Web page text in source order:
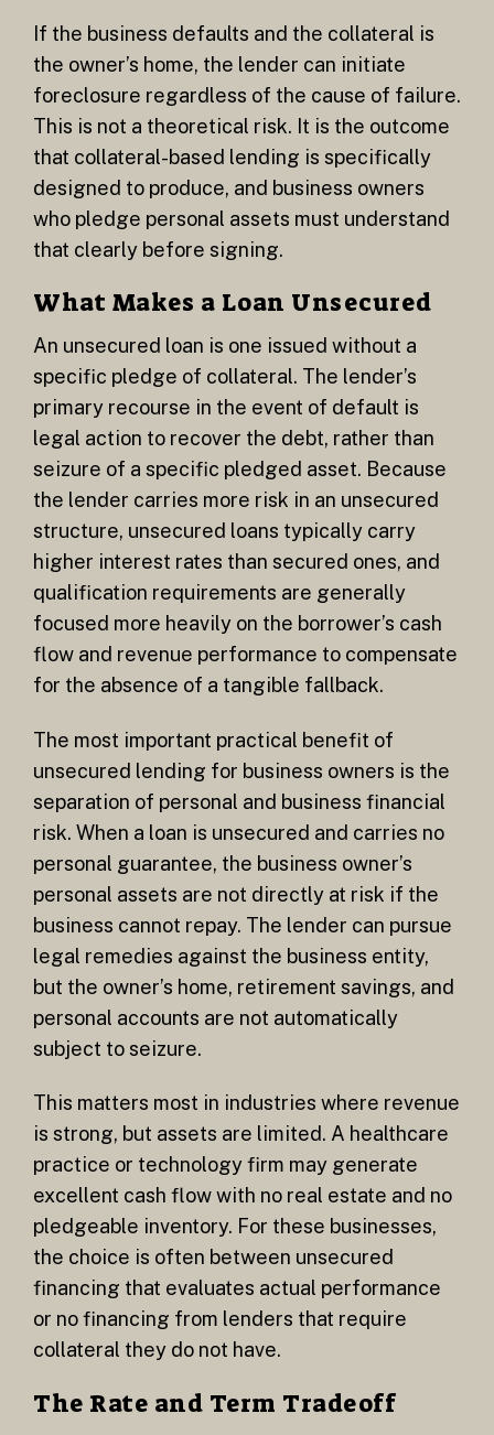
If the business defaults and the collateral is
the owner’s home, the lender can initiate
foreclosure regardless of the cause of failure.
This is not a theoretical risk. It is the outcome
that collateral-based lending is specifically
designed to produce, and business owners
who pledge personal assets must understand
that clearly before signing.
What Makes a Loan Unsecured
An unsecured loan is one issued without a
specific pledge of collateral. The lender’s
primary recourse in the event of default is
legal action to recover the debt, rather than
seizure of a specific pledged asset. Because
the lender carries more risk in an unsecured
structure, unsecured loans typically carry
higher interest rates than secured ones, and
qualification requirements are generally
focused more heavily on the borrower’s cash
flow and revenue performance to compensate
for the absence of a tangible fallback.
The most important practical benefit of
unsecured lending for business owners is the
separation of personal and business financial
risk. When a loan is unsecured and carries no
personal guarantee, the business owner’s
personal assets are not directly at risk if the
business cannot repay. The lender can pursue
legal remedies against the business entity,
but the owner’s home, retirement savings, and
personal accounts are not automatically
subject to seizure.
This matters most in industries where revenue
is strong, but assets are limited. A healthcare
practice or technology firm may generate
excellent cash flow with no real estate and no
pledgeable inventory. For these businesses,
the choice is often between unsecured
financing that evaluates actual performance
or no financing from lenders that require
collateral they do not have.
The Rate and Term Tradeoff